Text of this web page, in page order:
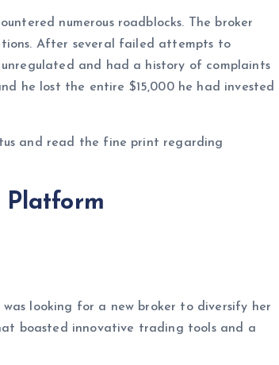
numerous roadblocks. The broker
After several failed attempts to
and had a history of complaints
he lost the entire $15,000 he had invested
and read the fine print regarding
Platform
looking for a new broker to diversify her
boasted innovative trading tools and a